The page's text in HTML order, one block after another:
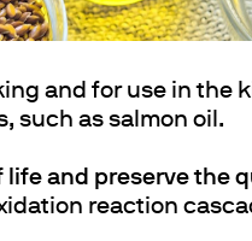
and for use in the
such as salmon oil.
life and preserve the
reaction